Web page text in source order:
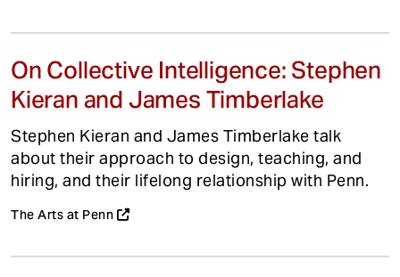
On Collective Intelligence: Stephen
Kieran and James Timberlake
Stephen Kieran and James Timberlake talk
about their approach to design, teaching, and
hiring, and their lifelong relationship with Penn.
The Arts at Penn